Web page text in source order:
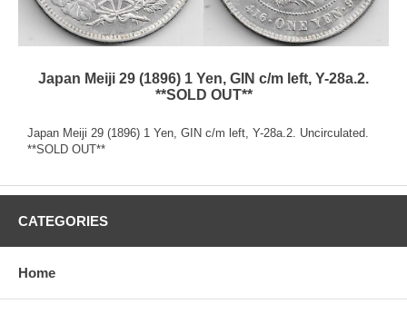
Japan Meiji 29 (1896) 1 Yen, GIN c/m left, Y-28a.2.
**SOLD OUT**
Japan Meiji 29 (1896) 1 Yen, GIN c/m left, Y-28a.2. Uncirculated.
**SOLD OUT**
CATEGORIES
Home